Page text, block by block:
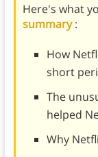
Here's what
summary:
How
short
The
helped
Why